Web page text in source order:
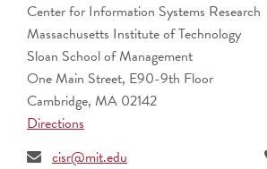
Center for Information Systems Research
Massachusetts Institute of Technology
Sloan School of Management
One Main Street, E90-9th Floor
Cambridge, MA 02142
Directions
cisr@mit.edu